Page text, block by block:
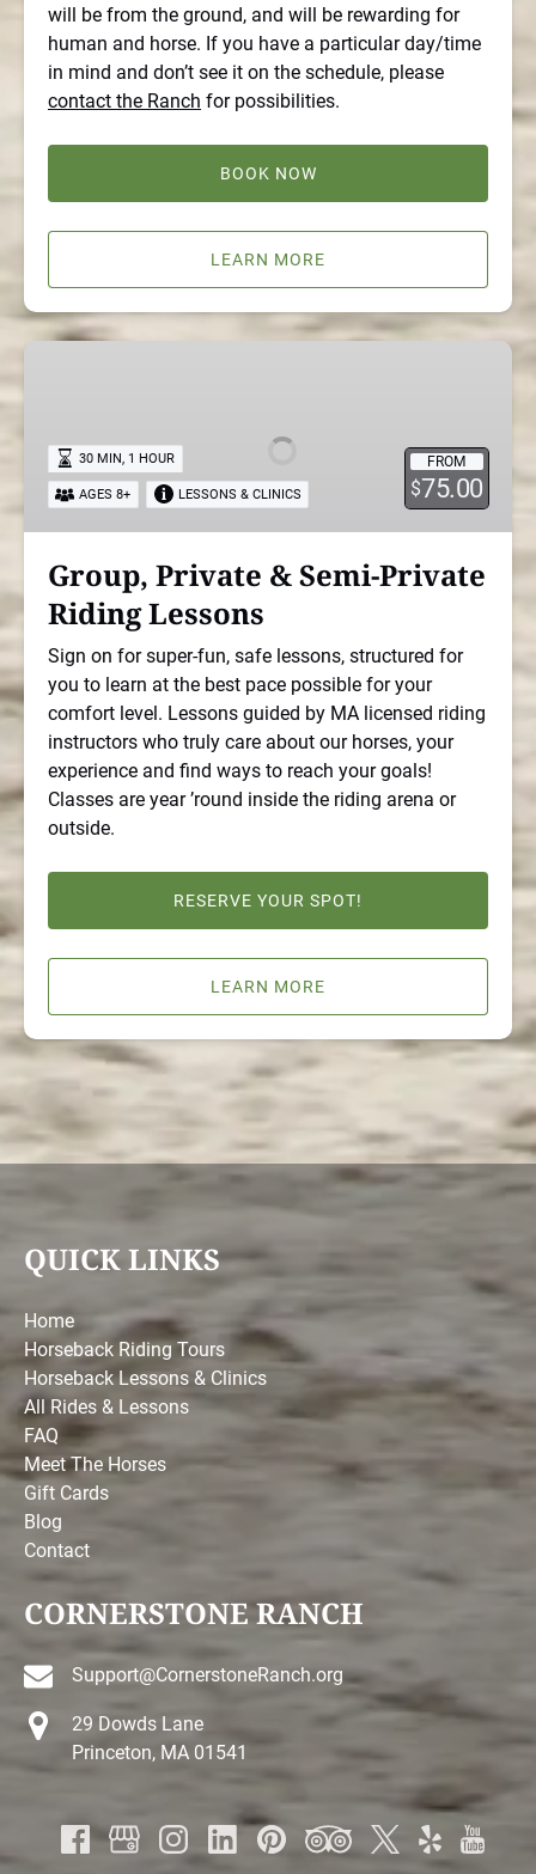
will be from the ground, and will be rewarding for
human and horse. If you have a particular day/time
in mind and don’t see it on the schedule, please
contact the Ranch for possibilities.
BOOK NOW
LEARN MORE
Semi-
Private
Riding
Lessons
FROM
$75.00
30 MIN, 1 HOUR
AGES 8+ LESSONS & CLINICS
Group, Private & Semi-Private
Riding Lessons
Sign on for super-fun, safe lessons, structured for
you to learn at the best pace possible for your
comfort level. Lessons guided by MA licensed riding
instructors who truly care about our horses, your
experience and find ways to reach your goals!
Classes are year ’round inside the riding arena or
outside.
RESERVE YOUR SPOT!
LEARN MORE
QUICK LINKS
Home
Horseback Riding Tours
Horseback Lessons & Clinics
All Rides & Lessons
FAQ
Meet The Horses
Gift Cards
Blog
Contact
CORNERSTONE RANCH
Support@CornerstoneRanch.org
29 Dowds Lane
Princeton, MA 01541